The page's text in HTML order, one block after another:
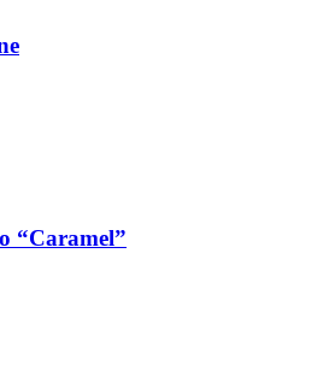
“Caramel”